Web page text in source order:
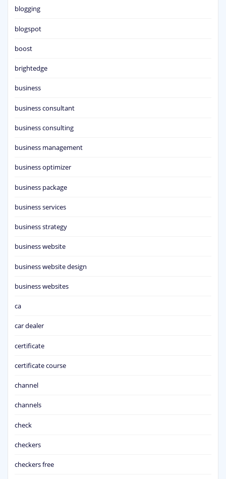
blogging
blogspot
boost
brightedge
business
business consultant
business consulting
business management
business optimizer
business package
business services
business strategy
business website
business website design
business websites
ca
car dealer
certificate
certificate course
channel
channels
check
checkers
checkers free